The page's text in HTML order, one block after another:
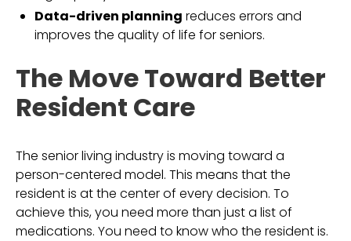
Data-driven planning reduces errors and
improves the quality of life for seniors.
The Move Toward Better
Resident Care
The senior living industry is moving toward a
person-centered model. This means that the
resident is at the center of every decision. To
achieve this, you need more than just a list of
medications. You need to know who the resident is.